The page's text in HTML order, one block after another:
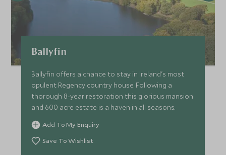
Ballyfin
Ballyfin offers a chance to stay in Ireland's most
opulent Regency country house. Following a
thorough 8-year restoration this glorious mansion
and 600 acre estate is a haven in all seasons.
Add To My Enquiry
Save To Wishlist